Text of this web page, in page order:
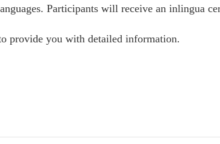
Participants will receive an inlingua
provide you with detailed information.